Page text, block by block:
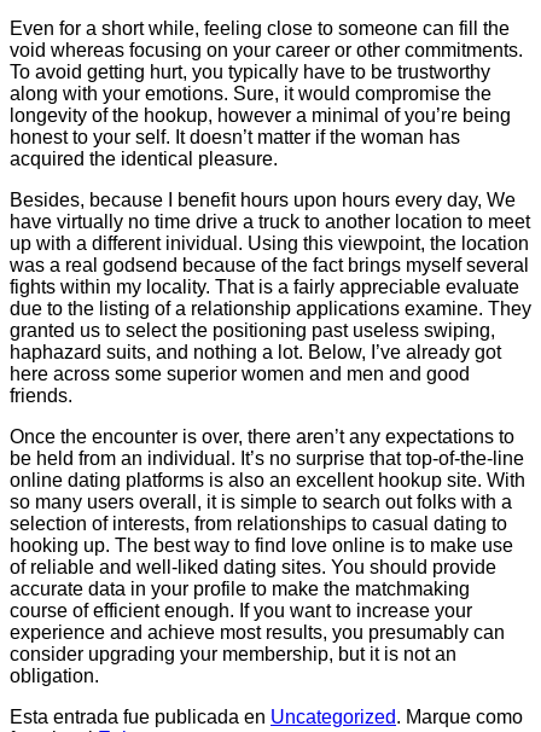
Even for a short while, feeling close to someone can fill the
void whereas focusing on your career or other commitments.
To avoid getting hurt, you typically have to be trustworthy
along with your emotions. Sure, it would compromise the
longevity of the hookup, however a minimal of you’re being
honest to your self. It doesn’t matter if the woman has
acquired the identical pleasure.
Besides, because I benefit hours upon hours every day, We
have virtually no time drive a truck to another location to meet
up with a different inividual. Using this viewpoint, the location
was a real godsend because of the fact brings myself several
fights within my locality. That is a fairly appreciable evaluate
due to the listing of a relationship applications examine. They
granted us to select the positioning past useless swiping,
haphazard suits, and nothing a lot. Below, I’ve already got
here across some superior women and men and good
friends.
Once the encounter is over, there aren’t any expectations to
be held from an individual. It’s no surprise that top-of-the-line
online dating platforms is also an excellent hookup site. With
so many users overall, it is simple to search out folks with a
selection of interests, from relationships to casual dating to
hooking up. The best way to find love online is to make use
of reliable and well-liked dating sites. You should provide
accurate data in your profile to make the matchmaking
course of efficient enough. If you want to increase your
experience and achieve most results, you presumably can
consider upgrading your membership, but it is not an
obligation.
Esta entrada fue publicada en Uncategorized. Marque como